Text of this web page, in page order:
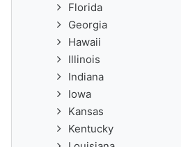
Florida
Georgia
Hawaii
Illinois
Indiana
Iowa
Kansas
Kentucky